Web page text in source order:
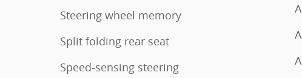
Steering wheel memory
Split folding rear seat
Speed-sensing steering